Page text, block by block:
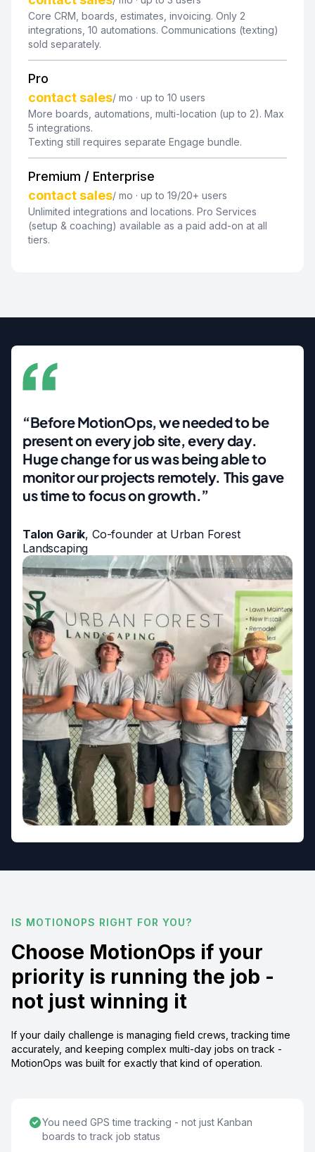
Core CRM, boards, estimates, invoicing. Only 2
integrations, 10 automations. Communications (texting)
sold separately.
Pro
contact sales/ mo · up to 10 users
More boards, automations, multi-location (up to 2). Max
5 integrations.
Texting still requires separate Engage bundle.
Premium / Enterprise
contact sales/ mo · up to 19/20+ users
Unlimited integrations and locations. Pro Services
(setup & coaching) available as a paid add-on at all
tiers.
“Before MotionOps, we needed to be
present on every job site, every day.
Huge change for us was being able to
monitor our projects remotely. This gave
us time to focus on growth.”
Talon Garik, Co-founder at Urban Forest
Landscaping
IS MOTIONOPS RIGHT FOR YOU?
Choose MotionOps if your
priority is running the job -
not just winning it
If your daily challenge is managing field crews, tracking time
accurately, and keeping complex multi-day jobs on track -
MotionOps was built for exactly that kind of operation.
You need GPS time tracking - not just Kanban
boards to track job status